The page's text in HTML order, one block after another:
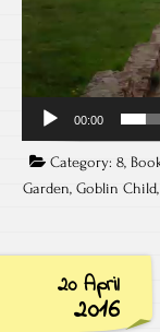
00:00
Category: 8,
Garden, Goblin Child,
20 April
2016